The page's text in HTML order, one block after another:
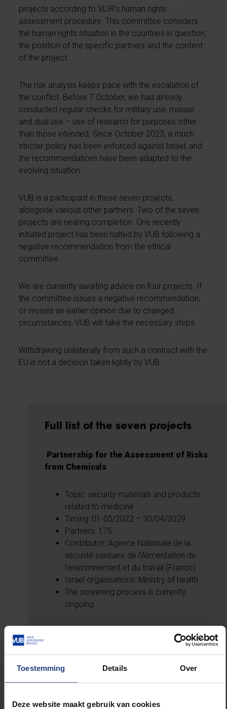
Toestemming Details Over
Deze website maakt gebruik van cookies
projects according to VLIR's human rights
assessment procedure. This committee considers
the human rights situation in the countries in question,
the position of the specific partners and the content
of the project.
The risk analysis keeps pace with the escalation of
the conflict. Before 7 October, we had already
conducted regular checks for military use, misuse
and dual use – use of research for purposes other
than those intended. Since October 2023, a much
stricter policy has been enforced against Israel, and
the recommendations have been adapted to the
evolving situation.
VUB is a participant in these seven projects,
alongside various other partners. Two of the seven
projects are nearing completion. One recently
initiated project has been halted by VUB following a
negative recommendation from the ethical
committee.
We are currently awaiting advice on four projects. If
the committee issues a negative recommendation,
or revises an earlier opinion due to changed
circumstances, VUB will take the necessary steps.
Withdrawing unilaterally from such a contract with the
EU is not a decision taken lightly by VUB.
Full list of the seven projects
Partnership for the Assessment of Risks
from Chemicals
Topic: security materials and products
related to medicine
Timing: 01-05/2022 – 30/04/2029
Partners: 175
Contributor: Agence Nationale de la
sécurité sanitaire de l’Alimentation de
l’environnement et du travail (France)
Israel organisations: Ministry of health
The screening process is currently
ongoing
contact and harmless screening modality